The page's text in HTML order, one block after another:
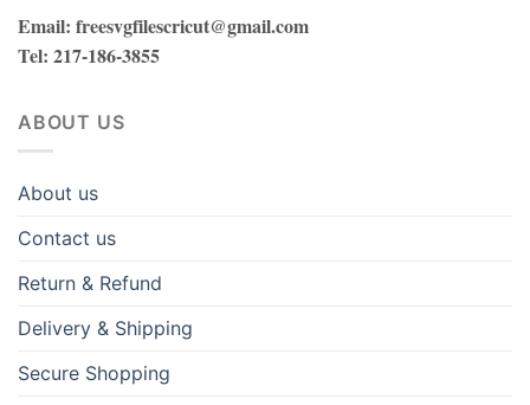
Email: freesvgfilescricut@gmail.com
Tel: 217-186-3855
ABOUT US
About us
Contact us
Return & Refund
Delivery & Shipping
Secure Shopping